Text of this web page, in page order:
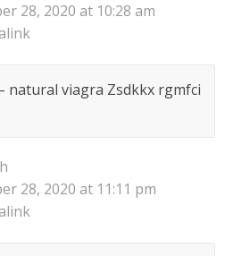
28, 2020 at 10:28 am
natural viagra Zsdkkx rgmfci
28, 2020 at 11:11 pm